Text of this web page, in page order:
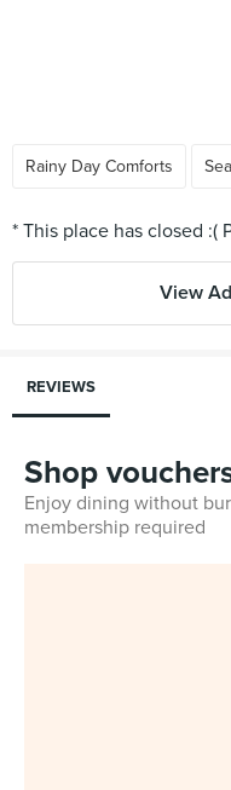
Rainy Day Comforts
View
REVIEWS
Shop
Enjoy dining without
membership required